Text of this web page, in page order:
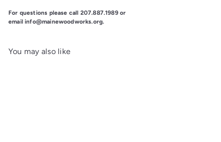
For questions please call 207.887.1989 or
email info@mainewoodworks.org.
You may also like